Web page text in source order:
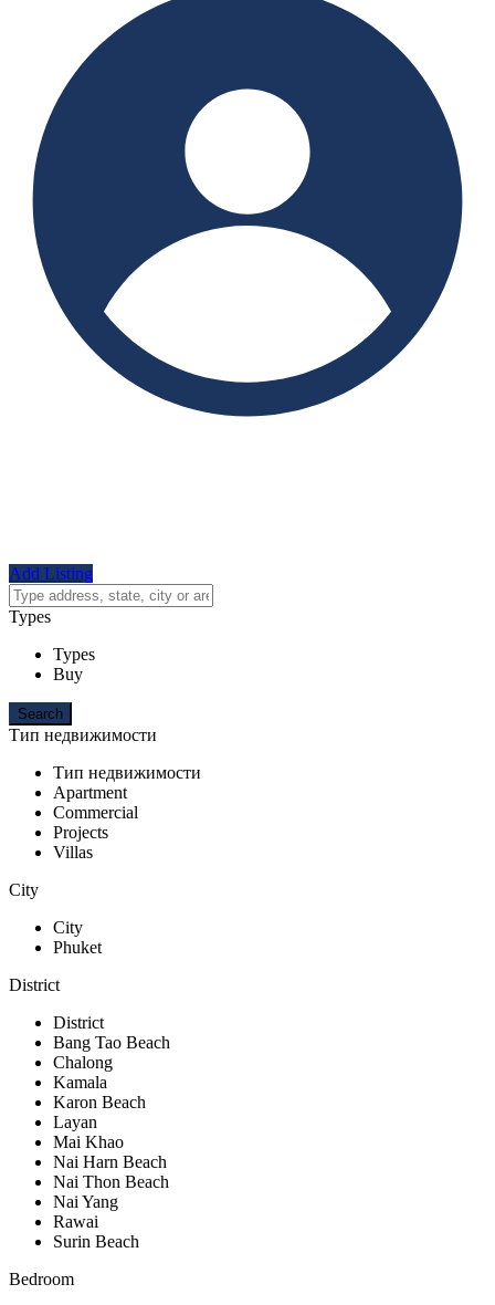
Add Listing
Types
Types
Buy
Тип недвижимости
Тип недвижимости
Apartment
Commercial
Projects
Villas
City
City
Phuket
District
District
Bang Tao Beach
Chalong
Kamala
Karon Beach
Layan
Mai Khao
Nai Harn Beach
Nai Thon Beach
Nai Yang
Rawai
Surin Beach
Bedroom